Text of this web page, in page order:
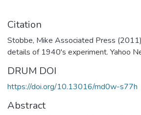
Citation
Stobbe, Mike Associated Press
details of 1940's experiment. Yahoo
DRUM DOI
https://doi.org/10.13016/md0w-s77h
Abstract